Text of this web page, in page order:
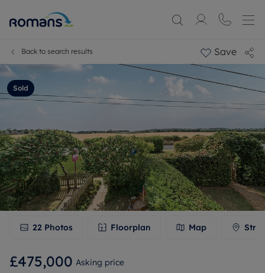
Back to search results Save
Sold
22 Photos Floorplan Map
£475,000 Asking price